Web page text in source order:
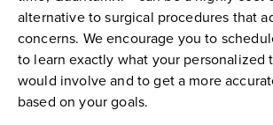
alternative to surgical procedures that
concerns. We encourage you to
to learn exactly what your personalized
would involve and to get a more
based on your goals.